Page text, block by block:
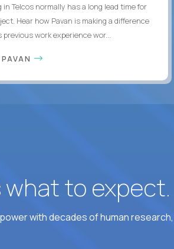
in Telcos normally has a long lead time for
Hear how Pavan is making a difference
work experience wor...
what to expect.
with decades of human